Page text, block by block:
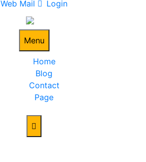
Web Mail Login
Menu
Home
Blog
Contact
Page